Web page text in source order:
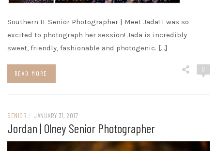
Southern IL Senior Photographer | Meet Jada! I was so
excited to photograph her session! Jada is incredibly
sweet, friendly, fashionable and photogenic. […]
READ MORE
0
SENIOR / JANUARY 31, 2017
Jordan | Olney Senior Photographer